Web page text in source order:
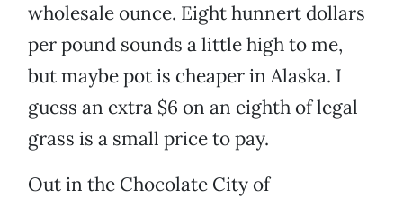
wholesale ounce. Eight hunnert dollars
per pound sounds a little high to me,
but maybe pot is cheaper in Alaska. I
guess an extra $6 on an eighth of legal
grass is a small price to pay.
Out in the Chocolate City of